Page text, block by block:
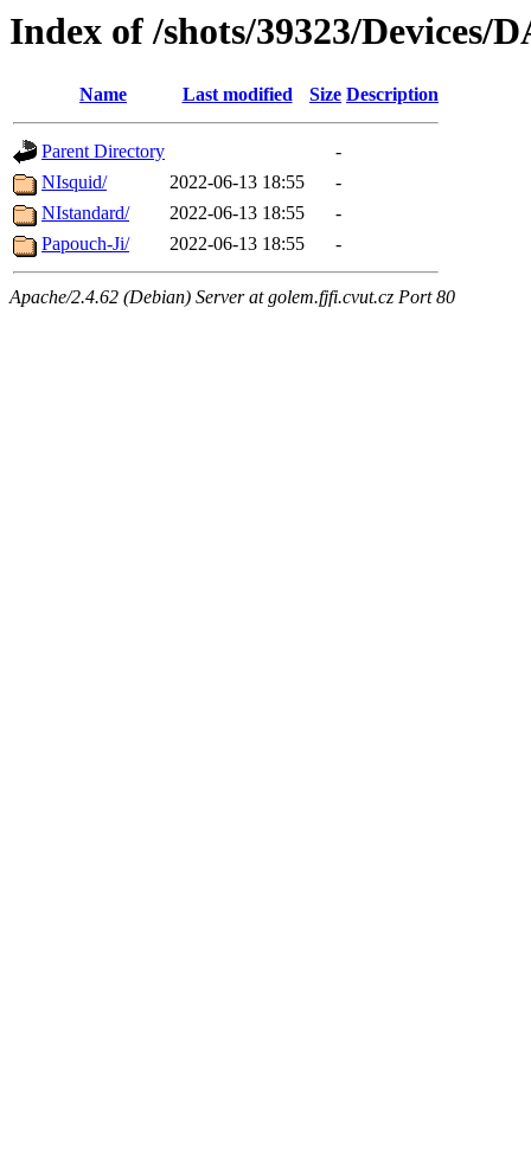
Index of /shots/39323/Devices/
Name Last modified Size Description
Parent Directory
-
NIsquid/
2022-06-13 18:55
-
NIstandard/
2022-06-13 18:55
-
Papouch-Ji/
2022-06-13 18:55 -
Apache/2.4.62 (Debian) Server at golem.fjfi.cvut.cz Port 80